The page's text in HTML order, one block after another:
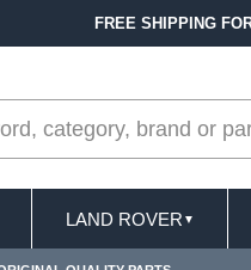
OVER £ 100
LAND ROVER ▼